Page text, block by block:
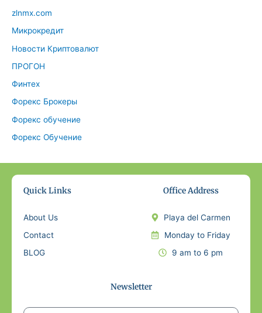
zlnmx.com
Микрокредит
Новости Криптовалют
ПРОГОН
Финтех
Форекс Брокеры
Форекс обучение
Форекс Обучение
Quick Links
About Us
Contact
BLOG
Office Address
Playa del Carmen
Monday to Friday
9 am to 6 pm
Newsletter